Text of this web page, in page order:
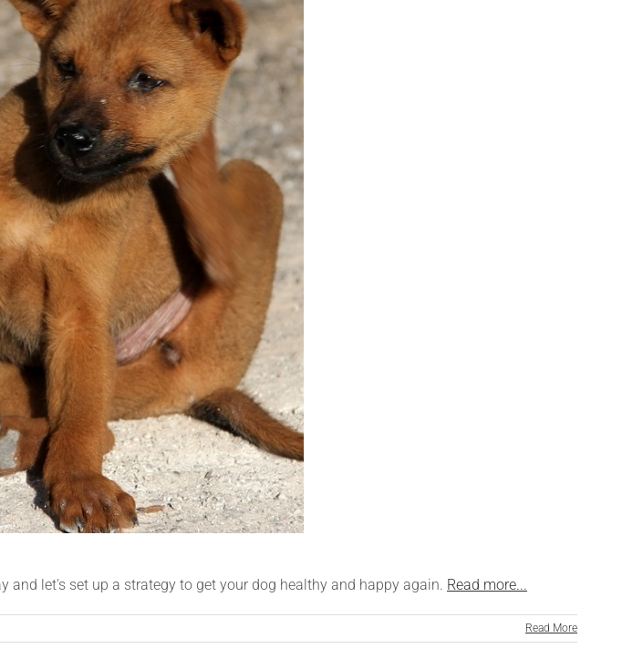
let's set up a strategy to get your dog healthy and happy again. Read more...
Read More